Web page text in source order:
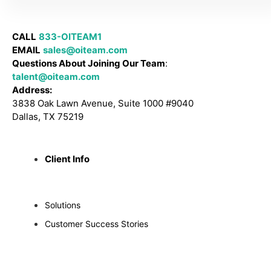
CALL 833-OITEAM1
EMAIL sales@oiteam.com
Questions About Joining Our Team:
talent@oiteam.com
Address:
3838 Oak Lawn Avenue, Suite 1000 #9040
Dallas, TX 75219
Client Info
Solutions
Customer Success Stories